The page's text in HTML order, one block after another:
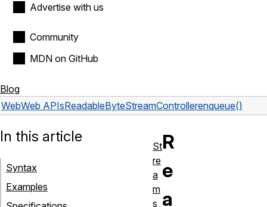
Advertise with us
Community
MDN on GitHub
Blog
WebWeb APIsReadableByteStreamControllerenqueue()
R
e
a
In this article
Syntax
Examples
St
re
a
m
s